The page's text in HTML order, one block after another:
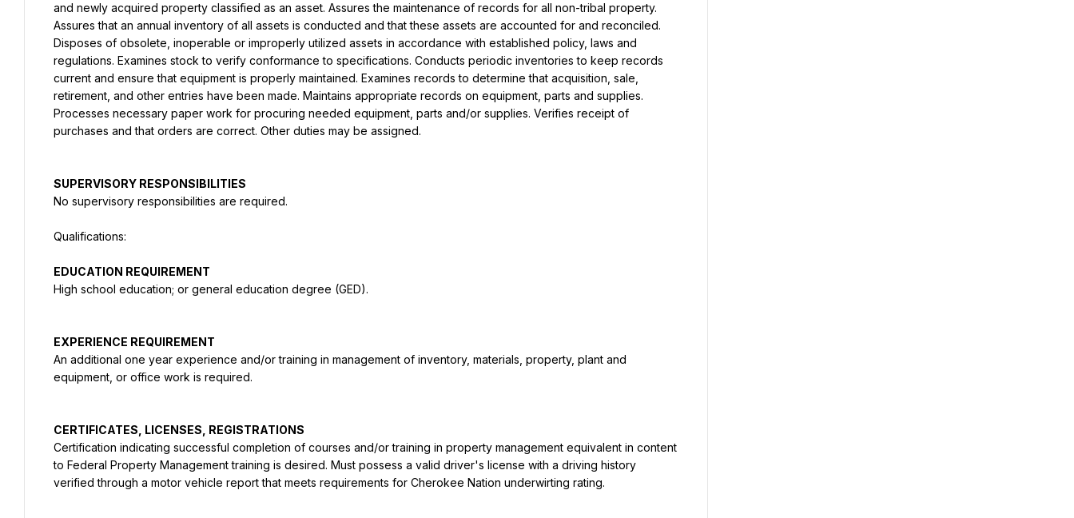
and newly acquired property classified as an asset. Assures the maintenance of records for all non-tribal property.
Assures that an annual inventory of all assets is conducted and that these assets are accounted for and reconciled.
Disposes of obsolete, inoperable or improperly utilized assets in accordance with established policy, laws and
regulations. Examines stock to verify conformance to specifications. Conducts periodic inventories to keep records
current and ensure that equipment is properly maintained. Examines records to determine that acquisition, sale,
retirement, and other entries have been made. Maintains appropriate records on equipment, parts and supplies.
Processes necessary paper work for procuring needed equipment, parts and/or supplies. Verifies receipt of
purchases and that orders are correct. Other duties may be assigned.
No supervisory responsibilities are required.
High school education; or general education degree (GED).
An additional one year experience and/or training in management of inventory, materials, property, plant and
equipment, or office work is required.
Certification indicating successful completion of courses and/or training in property management equivalent in content
to Federal Property Management training is desired. Must possess a valid driver's license with a driving history
verified through a motor vehicle report that meets requirements for Cherokee Nation underwirting rating.